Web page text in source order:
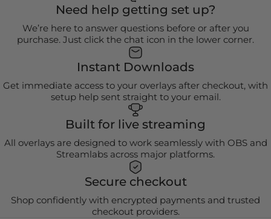
Need help getting set up?
We’re here to answer questions before or after you
purchase. Just click the chat icon in the lower corner.
Instant Downloads
Get immediate access to your overlays after checkout, with
setup help sent straight to your email.
Built for live streaming
All overlays are designed to work seamlessly with OBS and
Streamlabs across major platforms.
Secure checkout
Shop confidently with encrypted payments and trusted
checkout providers.